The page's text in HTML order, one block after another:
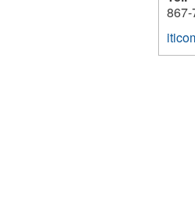
980